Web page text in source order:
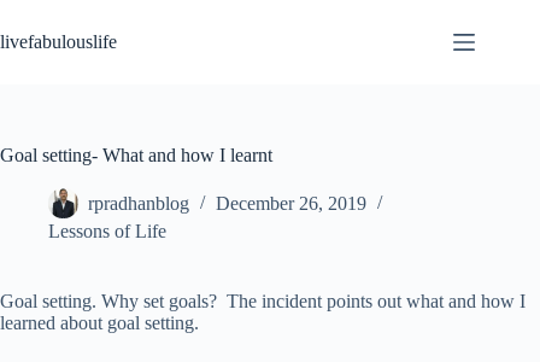
to
content
livefabulouslife
Goal setting- What and how I learnt
rpradhanblog
December 26, 2019
Lessons of Life
Goal setting. Why set goals? The incident points out what and how I
learned about goal setting.